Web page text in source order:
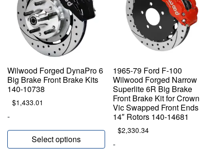
Wilwood Forged DynaPro 6
Big Brake Front Brake Kits
140-10738
$1,433.01
-
Select options
1965-79 Ford F-100
Wilwood Forged Narrow
Superlite 6R Big Brake
Front Brake Kit for Crown
Vic Swapped Front Ends
14″ Rotors 140-14681
$2,330.34
-